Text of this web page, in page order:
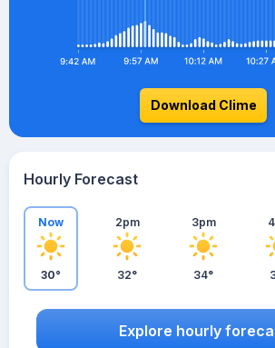
Download Clime
Hourly Forecast
Now
30°
2pm
32°
3pm
34°
Explore hourly